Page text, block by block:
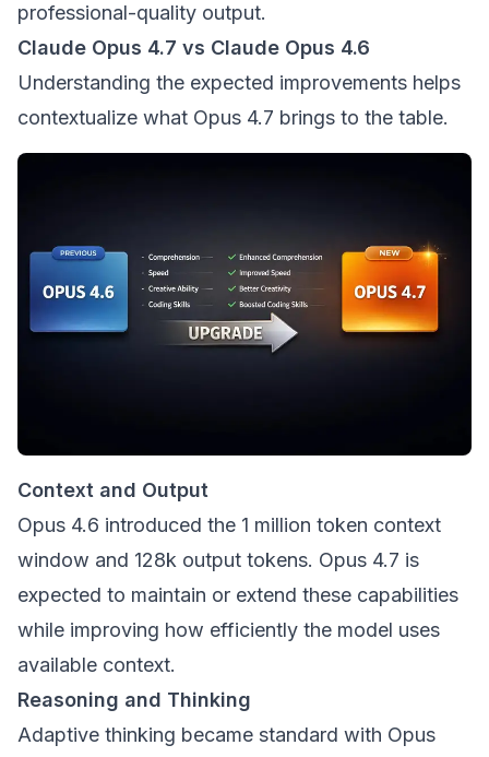
professional-quality output.
Claude Opus 4.7 vs Claude Opus 4.6
Understanding the expected improvements helps
contextualize what Opus 4.7 brings to the table.
Context and Output
Opus 4.6 introduced the 1 million token context
window and 128k output tokens. Opus 4.7 is
expected to maintain or extend these capabilities
while improving how efficiently the model uses
available context.
Reasoning and Thinking
Adaptive thinking became standard with Opus